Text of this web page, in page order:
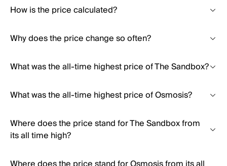
How is the price calculated?
Why does the price change so often?
What was the all-time highest price of The Sandbox?
What was the all-time highest price of Osmosis?
Where does the price stand for The Sandbox from
its all time high?